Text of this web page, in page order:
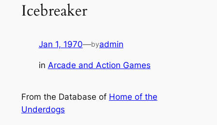
Icebreaker
Jan 1, 1970—byadmin
in Arcade and Action Games
From the Database of Home of the
Underdogs